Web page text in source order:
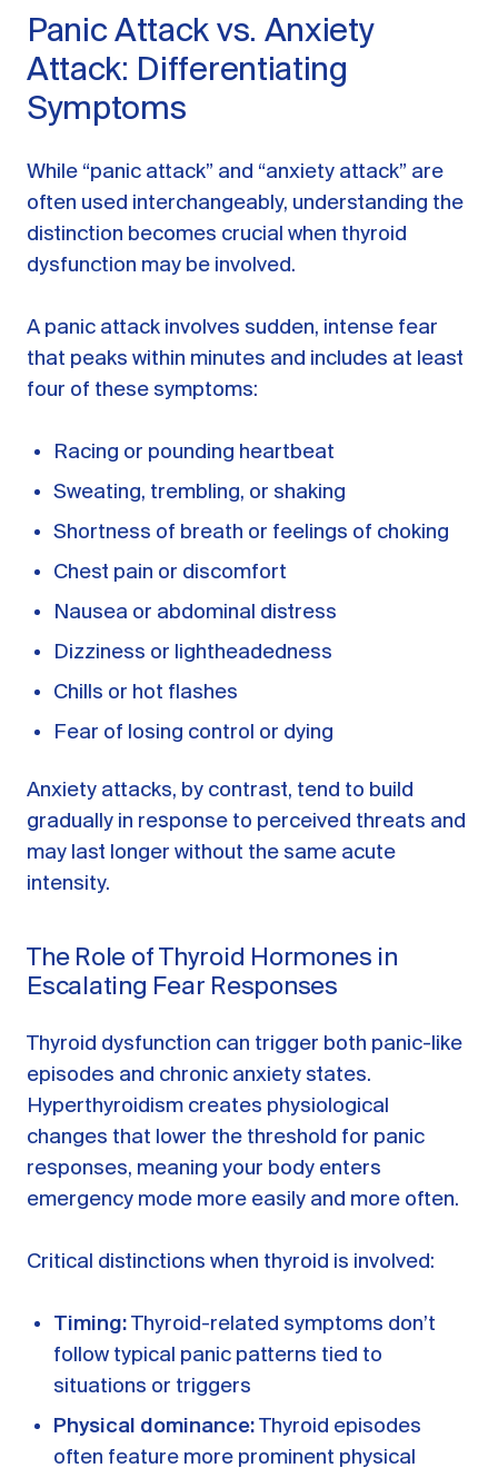
Panic Attack vs. Anxiety
Attack: Differentiating
Symptoms
While “panic attack” and “anxiety attack” are
often used interchangeably, understanding the
distinction becomes crucial when thyroid
dysfunction may be involved.
A panic attack involves sudden, intense fear
that peaks within minutes and includes at least
four of these symptoms:
Racing or pounding heartbeat
Sweating, trembling, or shaking
Shortness of breath or feelings of choking
Chest pain or discomfort
Nausea or abdominal distress
Dizziness or lightheadedness
Chills or hot flashes
Fear of losing control or dying
Anxiety attacks, by contrast, tend to build
gradually in response to perceived threats and
may last longer without the same acute
intensity.
The Role of Thyroid Hormones in
Escalating Fear Responses
Thyroid dysfunction can trigger both panic-like
episodes and chronic anxiety states.
Hyperthyroidism creates physiological
changes that lower the threshold for panic
responses, meaning your body enters
emergency mode more easily and more often.
Critical distinctions when thyroid is involved:
Timing: Thyroid-related symptoms don’t
follow typical panic patterns tied to
situations or triggers
Physical dominance: Thyroid episodes
often feature more prominent physical